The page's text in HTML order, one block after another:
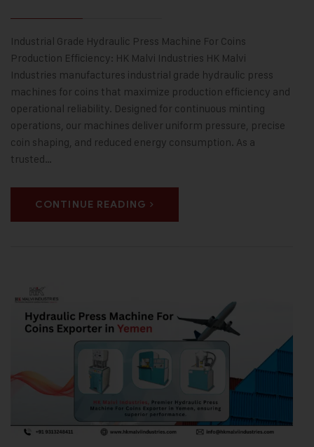
Industrial Grade Hydraulic Press Machine For Coins
Production Efficiency: HK Malvi Industries HK Malvi
Industries manufactures industrial grade hydraulic press
machines for coins that maximize production efficiency and
operational reliability. Designed for continuous minting
operations, our machines deliver uniform pressure, precise
coin shaping, and reduced energy consumption. As a
trusted…
CONTINUE READING